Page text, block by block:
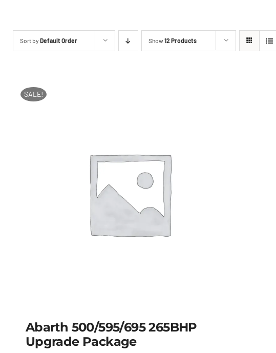
Sort by Default Order Show12 Products
SALE!
Abarth 500/595/695 265BHP
Upgrade Package